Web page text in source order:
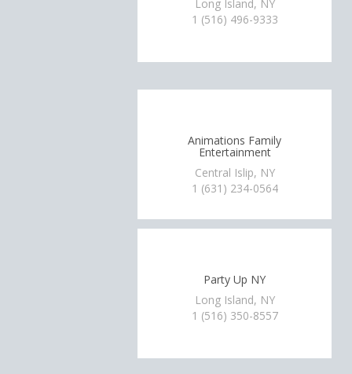
Long Island, NY
1 (516) 496-9333
Animations Family
Entertainment
Central Islip, NY
1 (631) 234-0564
Party Up NY
Long Island, NY
1 (516) 350-8557